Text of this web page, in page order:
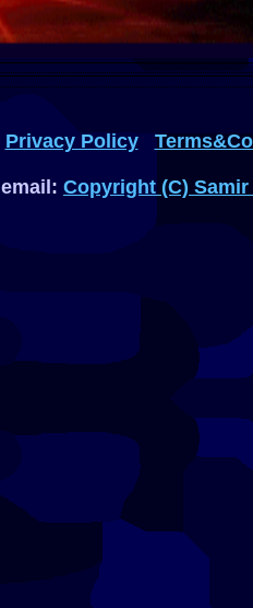
Privacy Policy
email: Copyright (C)